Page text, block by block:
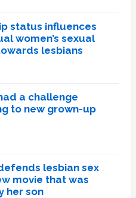
status influences
women’s sexual
lesbians
a challenge
to new grown-up
lesbian sex
movie that was
her son